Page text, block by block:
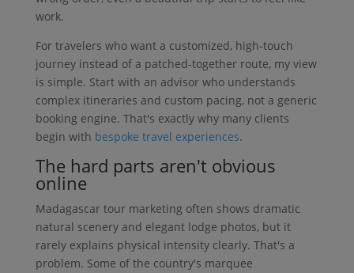
work.
For travelers who want a customized, high-touch
journey instead of a patched-together route, my view
is simple. Start with an advisor who understands
complex itineraries and custom pacing, not a generic
booking engine. That's exactly why many clients
begin with bespoke travel experiences.
The hard parts aren't obvious
online
Madagascar tour marketing often shows dramatic
natural scenery and elegant lodge photos, but it
rarely explains physical intensity clearly. That's a
problem. Some of the country's marquee